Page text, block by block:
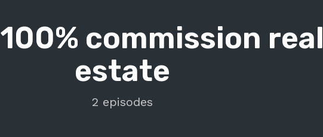
100% commission real
estate
2 episodes